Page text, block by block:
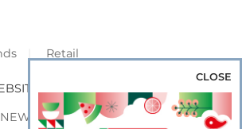
Retail
NEWS SHOWCASE
CLOSE